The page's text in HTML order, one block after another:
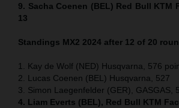
9. Sacha Coenen (BEL) Red Bull KTM
13
Standings MX2 2024 after 12 of 20
1. Kay de Wolf (NED) Husqvarna, 576
2. Lucas Coenen (BEL) Husqvarna, 527
3. Simon Laegenfelder (GER), GASGAS,
4. Liam Everts (BEL), Red Bull KTM